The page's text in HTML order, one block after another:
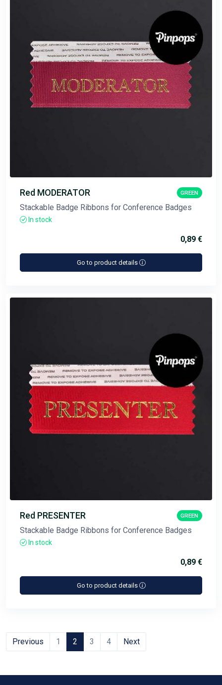
Red MODERATOR GREEN
Stackable Badge Ribbons for Conference Badges
In stock
0,89 €
Go to product details
Red PRESENTER GREEN
Stackable Badge Ribbons for Conference Badges
In stock
0,89 €
Go to product details
Previous 1 2 3 4 Next